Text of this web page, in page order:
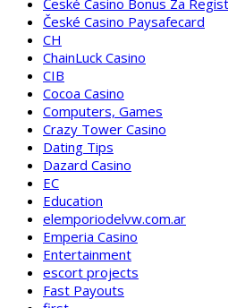
České Casino Paysafecard
CH
ChainLuck Casino
CIB
Cocoa Casino
Computers, Games
Crazy Tower Сasino
Dating Tips
Dazard Casino
EC
Education
elemporiodelvw.com.ar
Emperia Casino
Entertainment
escort projects
Fast Payouts